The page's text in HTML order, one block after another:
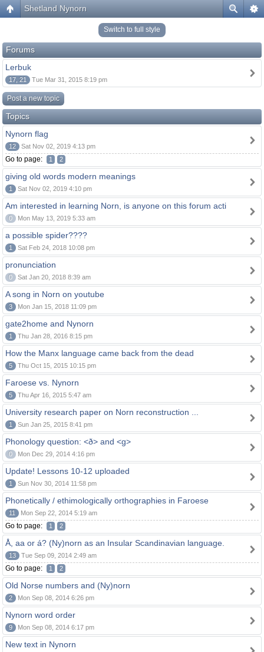
Shetland Nynorn
Switch to full style
Forums
Lerbuk
17, 21 Tue Mar 31, 2015 8:19 pm
Post a new topic
Topics
Nynorn flag
12 Sat Nov 02, 2019 4:13 pm
Go to page: 1 2
giving old words modern meanings
1 Sat Nov 02, 2019 4:10 pm
Am interested in learning Norn, is anyone on this forum acti
0 Mon May 13, 2019 5:33 am
a possible spider????
1 Sat Feb 24, 2018 10:08 pm
pronunciation
0 Sat Jan 20, 2018 8:39 am
A song in Norn on youtube
3 Mon Jan 15, 2018 11:09 pm
gate2home and Nynorn
1 Thu Jan 28, 2016 8:15 pm
How the Manx language came back from the dead
5 Thu Oct 15, 2015 10:15 pm
Faroese vs. Nynorn
5 Thu Apr 16, 2015 5:47 am
University research paper on Norn reconstruction ...
1 Sun Jan 25, 2015 8:41 pm
Phonology question: <ð> and <g>
0 Mon Dec 29, 2014 4:16 pm
Update! Lessons 10-12 uploaded
1 Sun Nov 30, 2014 11:58 pm
Phonetically / ethimologically orthographies in Faroese
11 Mon Sep 22, 2014 5:19 am
Go to page: 1 2
Å, aa or á? (Ny)norn as an Insular Scandinavian language.
13 Tue Sep 09, 2014 2:49 am
Go to page: 1 2
Old Norse numbers and (Ny)norn
2 Mon Sep 08, 2014 6:26 pm
Nynorn word order
9 Mon Sep 08, 2014 6:17 pm
New text in Nynorn